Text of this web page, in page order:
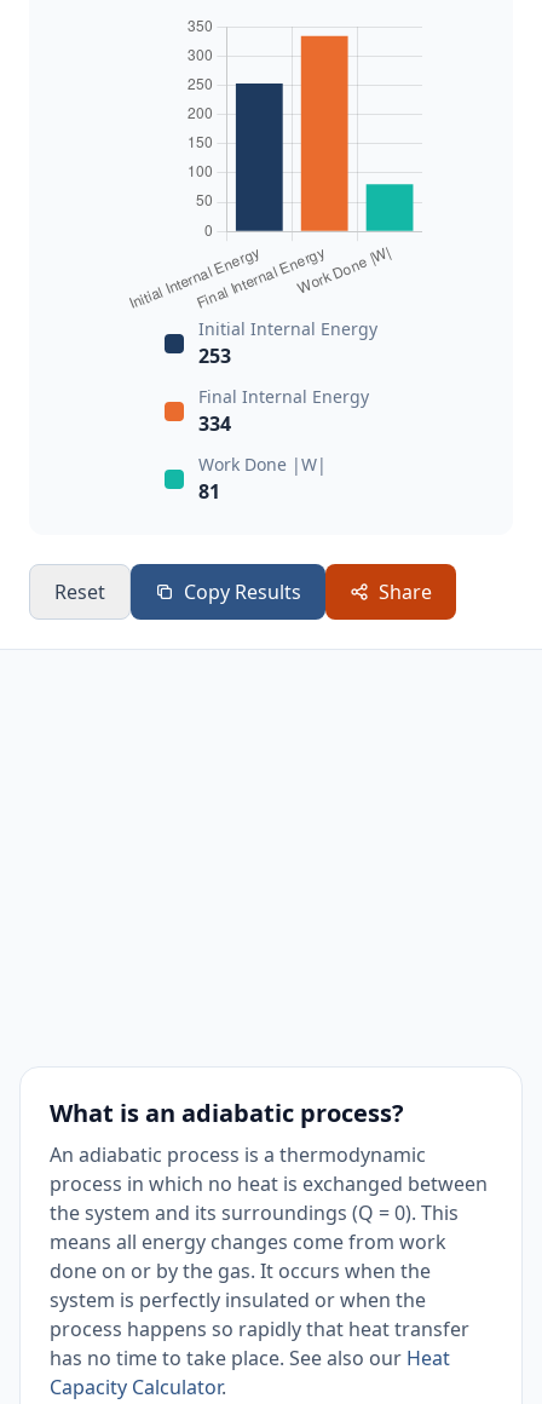
Initial Internal Energy
253
Final Internal Energy
334
Work Done |W|
81
Reset Copy Results Share
What is an adiabatic process?
An adiabatic process is a thermodynamic
process in which no heat is exchanged between
the system and its surroundings (Q = 0). This
means all energy changes come from work
done on or by the gas. It occurs when the
system is perfectly insulated or when the
process happens so rapidly that heat transfer
has no time to take place. See also our Heat
Capacity Calculator.